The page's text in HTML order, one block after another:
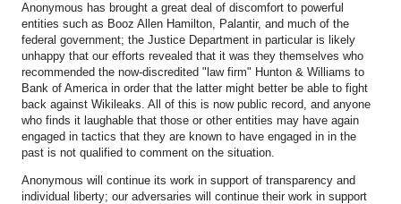
Anonymous has brought a great deal of discomfort to powerful
entities such as Booz Allen Hamilton, Palantir, and much of the
federal government; the Justice Department in particular is likely
unhappy that our efforts revealed that it was they themselves who
recommended the now-discredited "law firm" Hunton & Williams to
Bank of America in order that the latter might better be able to fight
back against Wikileaks. All of this is now public record, and anyone
who finds it laughable that those or other entities may have again
engaged in tactics that they are known to have engaged in in the
past is not qualified to comment on the situation.
Anonymous will continue its work in support of transparency and
individual liberty; our adversaries will continue their work in support